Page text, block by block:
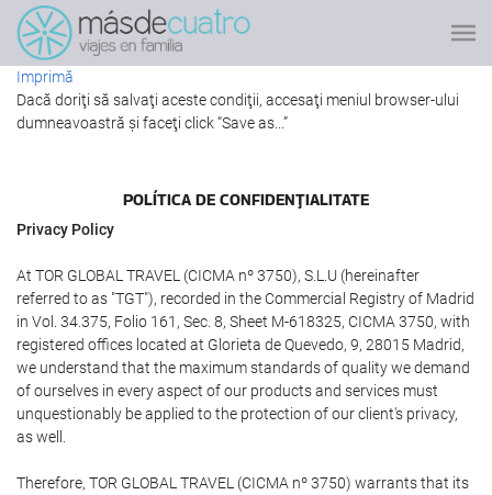
Imprimă
Dacă doriţi să salvaţi aceste condiţii, accesaţi meniul browser-ului
dumneavoastră şi faceţi click “Save as...”
POLÍTICA DE CONFIDENŢIALITATE
Privacy Policy
At TOR GLOBAL TRAVEL (CICMA nº 3750), S.L.U (hereinafter
referred to as "TGT"), recorded in the Commercial Registry of Madrid
in Vol. 34.375, Folio 161, Sec. 8, Sheet M-618325, CICMA 3750, with
registered offices located at Glorieta de Quevedo, 9, 28015 Madrid,
we understand that the maximum standards of quality we demand
of ourselves in every aspect of our products and services must
unquestionably be applied to the protection of our client's privacy,
as well.
Therefore, TOR GLOBAL TRAVEL (CICMA nº 3750) warrants that its